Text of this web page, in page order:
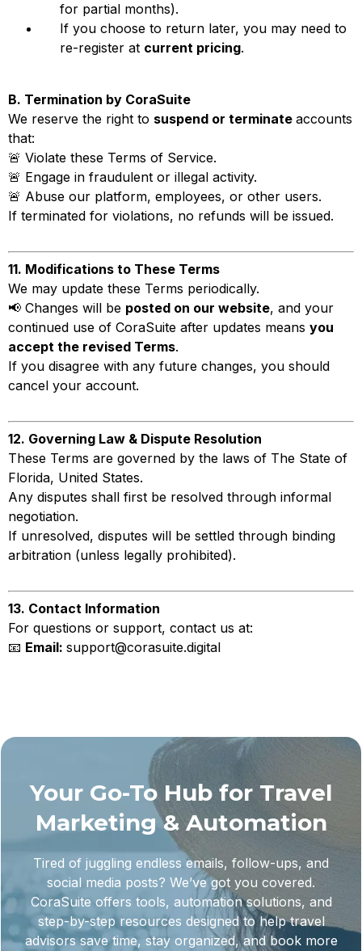
for partial months).
If you choose to return later, you may need to
re-register at current pricing.
B. Termination by CoraSuite
We reserve the right to suspend or terminate accounts
that:
🚨 Violate these Terms of Service.
🚨 Engage in fraudulent or illegal activity.
🚨 Abuse our platform, employees, or other users.
If terminated for violations, no refunds will be issued.
11. Modifications to These Terms
We may update these Terms periodically.
📢 Changes will be posted on our website, and your
continued use of CoraSuite after updates means you
accept the revised Terms.
If you disagree with any future changes, you should
cancel your account.
12. Governing Law & Dispute Resolution
These Terms are governed by the laws of The State of
Florida, United States.
Any disputes shall first be resolved through informal
negotiation.
If unresolved, disputes will be settled through binding
arbitration (unless legally prohibited).
13. Contact Information
For questions or support, contact us at:
📧 Email: support@corasuite.digital
Your Go-To Hub for Travel
Marketing & Automation
Tired of juggling endless emails, follow-ups, and
social media posts? We’ve got you covered.
CoraSuite offers tools, automation solutions, and
step-by-step resources designed to help travel
advisors save time, stay organized, and book more